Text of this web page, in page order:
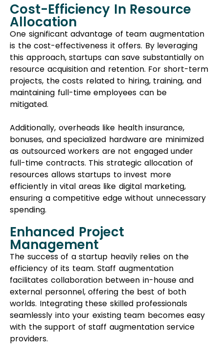
Cost-Efficiency In Resource
Allocation
One significant advantage of team augmentation
is the cost-effectiveness it offers. By leveraging
this approach, startups can save substantially on
resource acquisition and retention. For short-term
projects, the costs related to hiring, training, and
maintaining full-time employees can be
mitigated.
Additionally, overheads like health insurance,
bonuses, and specialized hardware are minimized
as outsourced workers are not engaged under
full-time contracts. This strategic allocation of
resources allows startups to invest more
efficiently in vital areas like digital marketing,
ensuring a competitive edge without unnecessary
spending.
Enhanced Project
Management
The success of a startup heavily relies on the
efficiency of its team. Staff augmentation
facilitates collaboration between in-house and
external personnel, offering the best of both
worlds. Integrating these skilled professionals
seamlessly into your existing team becomes easy
with the support of staff augmentation service
providers.